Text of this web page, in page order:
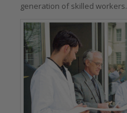
generation of skilled workers.